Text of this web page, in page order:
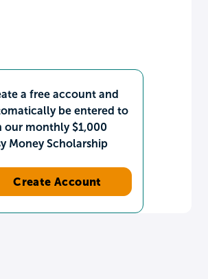
a free account and
be entered to
our monthly $1,000
Money Scholarship
Create Account